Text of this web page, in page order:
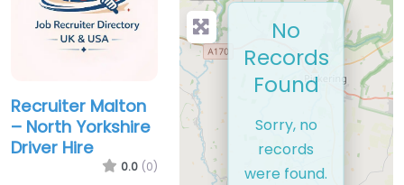
Recruiter Malton
– North Yorkshire
Driver Hire
0.0 (0)
No
Records
Found
Sorry, no
records
were found.